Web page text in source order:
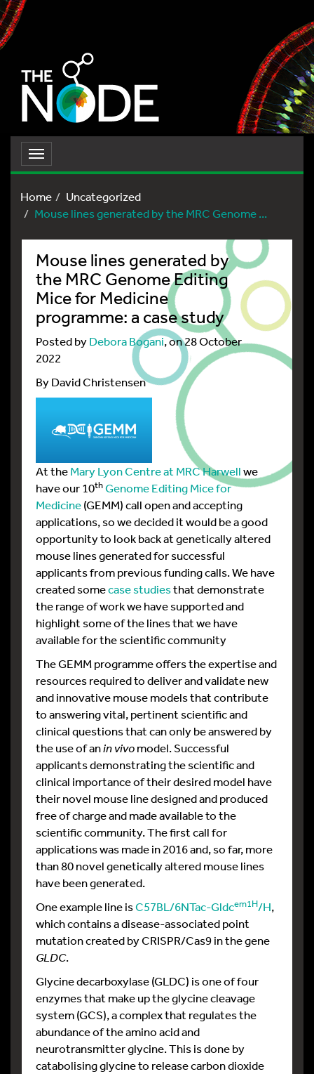
Toggle
navigation
Home
Uncategorized
Mouse lines generated by the MRC Genome ...
Mouse lines generated by
the MRC Genome Editing
Mice for Medicine
programme: a case study
Posted byDebora Bogani, on 28 October
2022
By David Christensen
At theMary Lyon Centre at MRC Harwellwe
have our 10thGenome Editing Mice for
Medicine(GEMM) call open and accepting
applications, so we decided it would be a good
opportunity to look back at genetically altered
mouse lines generated for successful
applicants from previous funding calls. We have
created somecase studiesthat demonstrate
the range of work we have supported and
highlight some of the lines that we have
available for the scientific community
The GEMM programme offers the expertise and
resources required to deliver and validate new
and innovative mouse models that contribute
to answering vital, pertinent scientific and
clinical questions that can only be answered by
the use of anin vivomodel. Successful
applicants demonstrating the scientific and
clinical importance of their desired model have
their novel mouse line designed and produced
free of charge and made available to the
scientific community. The first call for
applications was made in 2016 and, so far, more
than 80 novel genetically altered mouse lines
have been generated.
One example line isC57BL/6NTac-Gldcem1H/H,
which contains a disease-associated point
mutation created by CRISPR/Cas9 in the gene
GLDC.
Glycine decarboxylase (GLDC) is one of four
enzymes that make up the glycine cleavage
system (GCS), a complex that regulates the
abundance of the amino acid and
neurotransmitter glycine. This is done by
catabolising glycine to release carbon dioxide